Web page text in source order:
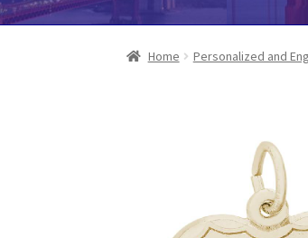
Home About Us Cart Checkout
Home Personalized and